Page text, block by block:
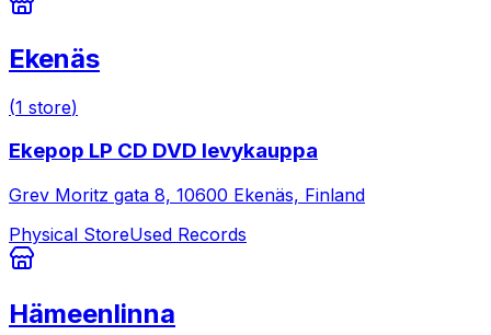
Ekenäs
(1 store)
Ekepop LP CD DVD levykauppa
Grev Moritz gata 8, 10600 Ekenäs, Finland
Physical StoreUsed Records
Hämeenlinna